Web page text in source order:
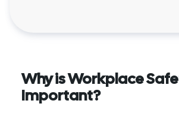
Why is Workplace
Important?